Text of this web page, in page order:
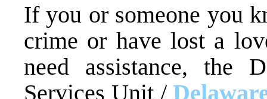
If you or someone you
crime or have lost a
need assistance, the
Services Unit /